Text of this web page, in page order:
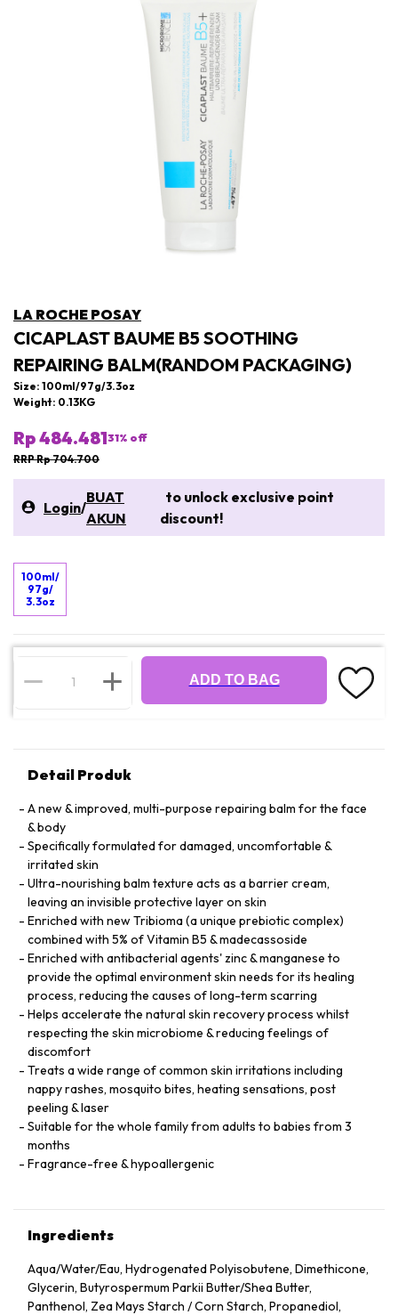
LA ROCHE POSAY
CICAPLAST BAUME B5 SOOTHING
REPAIRING BALM(RANDOM PACKAGING)
Size: 100ml/97g/3.3oz
Weight: 0.13KG
Rp 484.48131% off
RRP Rp 704.700
Login/
BUAT
AKUN
to unlock exclusive point
discount!
100ml/
97g/
3.3oz
ADD TO BAG
Detail Produk
A new & improved, multi-purpose repairing balm for the face
& body
Specifically formulated for damaged, uncomfortable &
irritated skin
Ultra-nourishing balm texture acts as a barrier cream,
leaving an invisible protective layer on skin
Enriched with new Tribioma (a unique prebiotic complex)
combined with 5% of Vitamin B5 & madecassoside
Enriched with antibacterial agents' zinc & manganese to
provide the optimal environment skin needs for its healing
process, reducing the causes of long-term scarring
Helps accelerate the natural skin recovery process whilst
respecting the skin microbiome & reducing feelings of
discomfort
Treats a wide range of common skin irritations including
nappy rashes, mosquito bites, heating sensations, post
peeling & laser
Suitable for the whole family from adults to babies from 3
months
Fragrance-free & hypoallergenic
Ingredients
Aqua/​Water/​Eau, Hydrogenated Polyisobutene, Dimethicone,
Glycerin, Butyrospermum Parkii Butter/​Shea Butter,
Panthenol, Zea Mays Starch /​ Corn Starch, Propanediol,